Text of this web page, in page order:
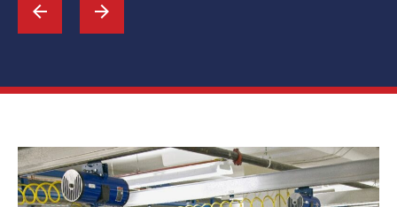
arrow_back arrow_forward